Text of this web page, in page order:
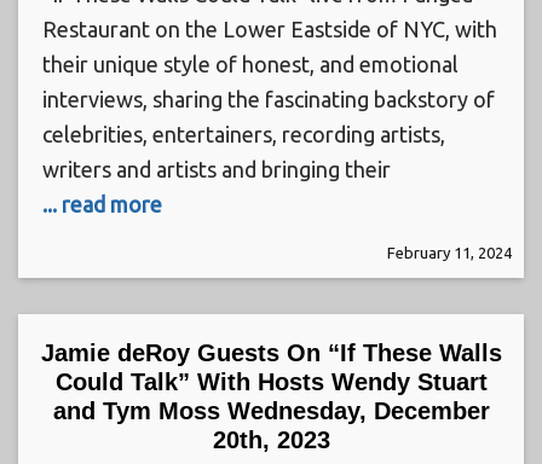
Restaurant on the Lower Eastside of NYC, with
their unique style of honest, and emotional
interviews, sharing the fascinating backstory of
celebrities, entertainers, recording artists,
writers and artists and bringing their
... read more
February 11, 2024
Jamie deRoy Guests On “If These Walls
Could Talk” With Hosts Wendy Stuart
and Tym Moss Wednesday, December
20th, 2023